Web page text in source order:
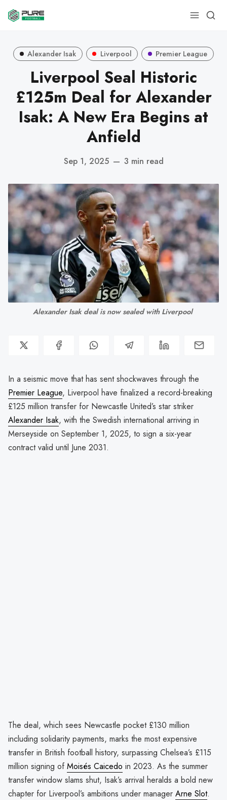
Alexander Isak Liverpool Premier League
Liverpool Seal Historic
£125m Deal for Alexander
Isak: A New Era Begins at
Anfield
Sep 1, 2025 — 3 min read
Alexander Isak deal is now sealed with Liverpool
In a seismic move that has sent shockwaves through the
Premier League, Liverpool have finalized a record-breaking
£125 million transfer for Newcastle United’s star striker
Alexander Isak, with the Swedish international arriving in
Merseyside on September 1, 2025, to sign a six-year
contract valid until June 2031.
The deal, which sees Newcastle pocket £130 million
including solidarity payments, marks the most expensive
transfer in British football history, surpassing Chelsea’s £115
million signing ofMoisés Caicedo in 2023. As the summer
transfer window slams shut, Isak’s arrival heralds a bold new
chapter for Liverpool’s ambitions under manager Arne Slot.